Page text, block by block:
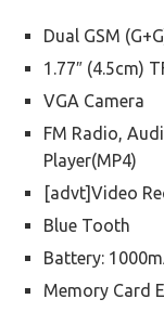
Dual GSM
1.77″ (4.5cm)
VGA Camera
FM Radio,
Player(MP4)
[advt]Video
Blue Tooth
Battery:
Memory Card